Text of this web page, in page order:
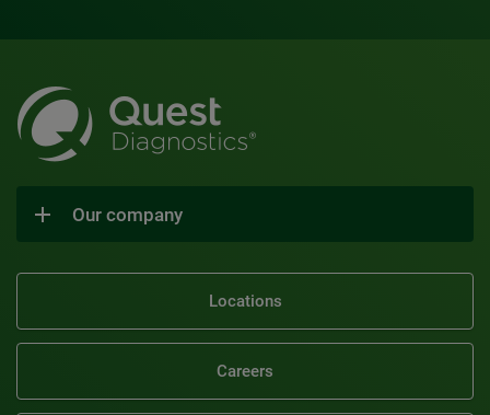
Our company
Locations
Careers